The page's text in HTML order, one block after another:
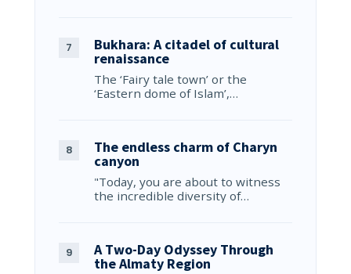
Bukhara: A citadel of cultural
renaissance
The ‘Fairy tale town’ or the
‘Eastern dome of Islam’,…
The endless charm of Charyn
canyon
"Today, you are about to witness
the incredible diversity of…
A Two-Day Odyssey Through
the Almaty Region